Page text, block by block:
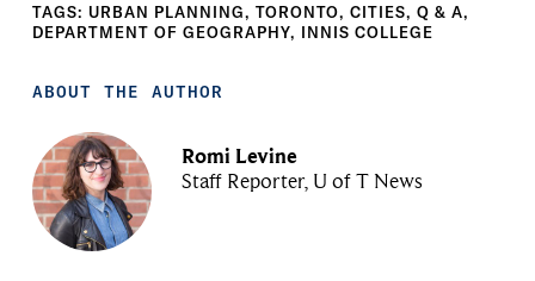
TAGS: URBAN PLANNING, TORONTO, CITIES, Q & A,
DEPARTMENT OF GEOGRAPHY, INNIS COLLEGE
ABOUT THE AUTHOR
Romi Levine
Staff Reporter, U of T News